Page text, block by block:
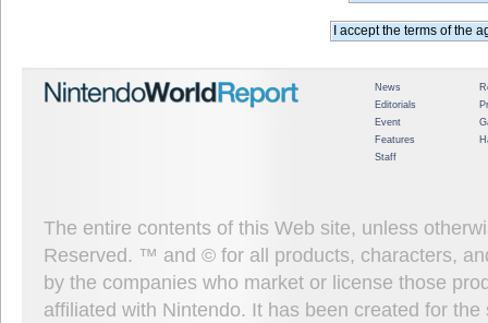
News
Editorials
Event
Features
Staff
The entire contents of this Web site, unless
Reserved. ™ and © for all products, characters,
by the companies who market or license those
affiliated with Nintendo. It has been created for